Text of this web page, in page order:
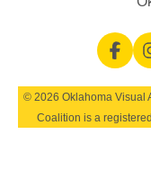
© 2026 Oklahoma Visual
Coalition is a